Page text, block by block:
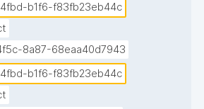
b1f6-f83fb23eb44c
8a87-68eaa40d7943
b1f6-f83fb23eb44c